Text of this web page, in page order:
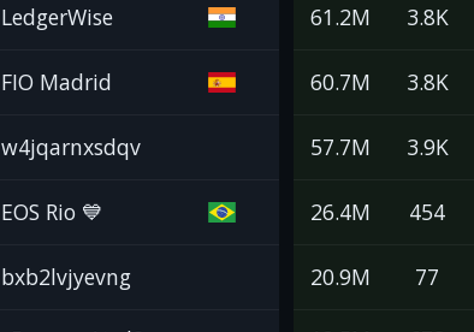
LedgerWise 61.2M 3.8K
FIO Madrid 60.7M 3.8K
w4jqarnxsdqv 57.7M 3.9K
EOS Rio 💙 26.4M 454
bxb2lvjyevng 20.9M 77